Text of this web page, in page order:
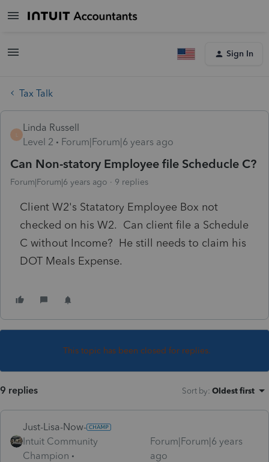
Sign In
Tax Talk
Linda Russell
Level 2
Forum|Forum|6 years ago
Can Non-statory Employee file Scheducle C?
Forum|Forum|6 years ago 9 replies
Client W2's Statatory Employee Box not
checked on his W2. Can client file a Schedule
C without Income? He still needs to claim his
DOT Meals Expense.
This topic has been closed for replies.
9 replies Sort by: Oldest first
Just-Lisa-Now-
Intuit Community
Champion
Forum|Forum|6 years
ago